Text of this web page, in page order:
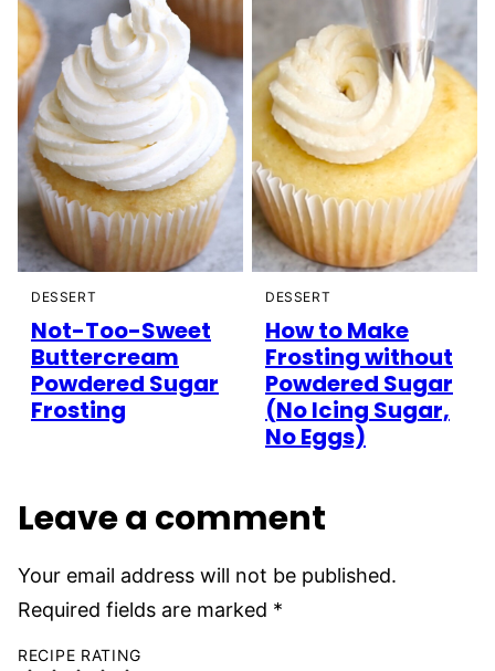
DESSERT
Not-Too-Sweet
Buttercream
Powdered Sugar
Frosting
DESSERT
How to Make
Frosting without
Powdered Sugar
(No Icing Sugar,
No Eggs)
Leave a comment
Your email address will not be published.
Required fields are marked *
RECIPE RATING